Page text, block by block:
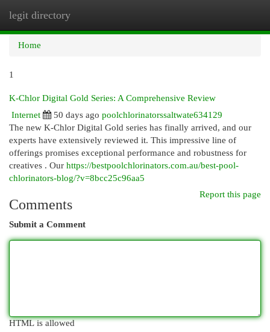
legit directory
Home
1
K-Chlor Digital Gold Series: A Comprehensive Review
Internet
50 days ago poolchlorinatorssaltwate634129
The new K-Chlor Digital Gold series has finally arrived, and our
experts have extensively reviewed it. This impressive line of
offerings promises exceptional performance and robustness for
creatives . Our https://bestpoolchlorinators.com.au/best-pool-
chlorinators-blog/?v=8bcc25c96aa5
Report this page
Comments
Submit a Comment
HTML is allowed